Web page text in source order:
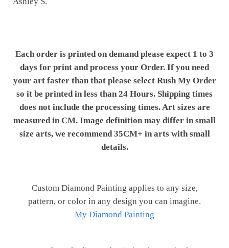
Each order is printed on demand please expect 1 to 3
days for print and process your Order. If you need
your art faster than that please select Rush My Order
so it be printed in less than 24 Hours. Shipping times
does not include the processing times. Art sizes are
measured in CM. Image definition may differ in small
size arts, we recommend 35CM+ in arts with small
details.
Custom Diamond Painting applies to any size,
pattern, or color in any design you can imagine.
My Diamond Painting